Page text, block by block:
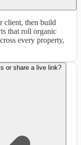
client, then build
that roll organic
every property,
or share a live link?